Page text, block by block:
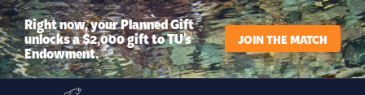
Right now, your Planned Gift
unlocks a $2,000 gift to TU’s
Endowment.
JOIN THE MATCH